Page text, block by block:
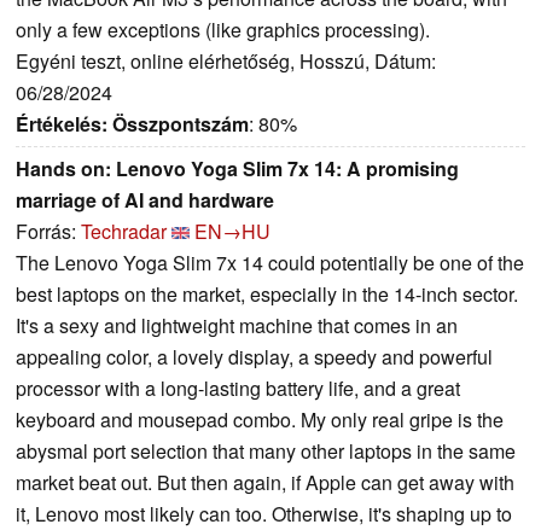
only a few exceptions (like graphics processing).
Egyéni teszt, online elérhetőség, Hosszú, Dátum:
06/28/2024
Értékelés: Összpontszám: 80%
Hands on: Lenovo Yoga Slim 7x 14: A promising
marriage of AI and hardware
Forrás: Techradar
EN→HU
The Lenovo Yoga Slim 7x 14 could potentially be one of the
best laptops on the market, especially in the 14-inch sector.
It's a sexy and lightweight machine that comes in an
appealing color, a lovely display, a speedy and powerful
processor with a long-lasting battery life, and a great
keyboard and mousepad combo. My only real gripe is the
abysmal port selection that many other laptops in the same
market beat out. But then again, if Apple can get away with
it, Lenovo most likely can too. Otherwise, it's shaping up to